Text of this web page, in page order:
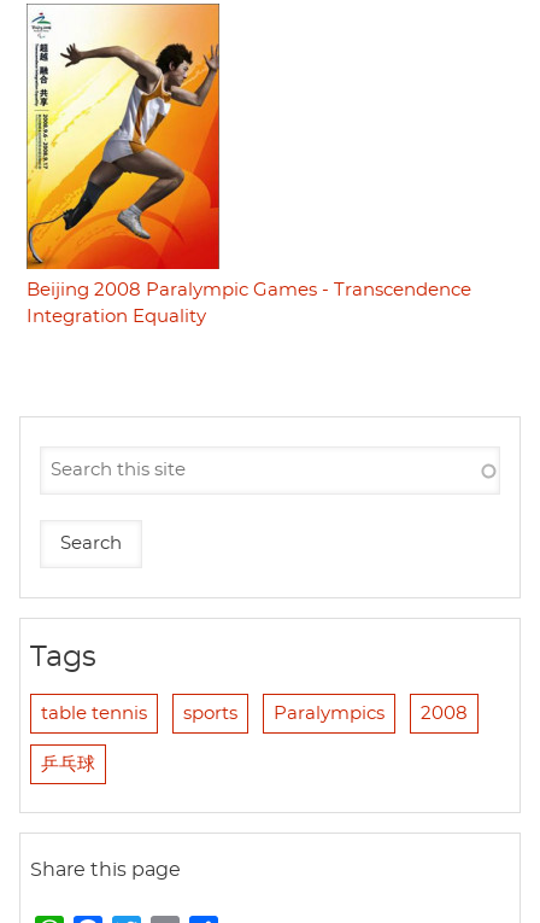
Beijing 2008 Paralympic Games - Transcendence
Integration Equality
Tags
table tennis sports Paralympics 2008
乒乓球
Share this page